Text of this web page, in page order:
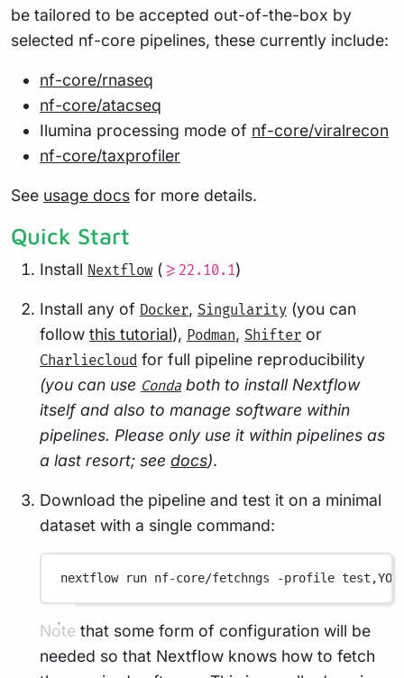
be tailored to be accepted out-of-the-box by
selected nf-core pipelines, these currently include:
nf-core/rnaseq
nf-core/atacseq
Ilumina processing mode of nf-core/viralrecon
nf-core/taxprofiler
See usage docs for more details.
Quick Start
Install Nextflow( >=22.10.1)
Install any of Docker, Singularity (you can
follow this tutorial), Podman, Shifter or
Charliecloud for full pipeline reproducibility
(you can use Conda both to install Nextflow
itself and also to manage software within
pipelines. Please only use it within pipelines as
a last resort; see docs).
Download the pipeline and test it on a minimal
dataset with a single command:
nextflow run nf-core/fetchngs -profile
Note that some form of configuration will be
needed so that Nextflow knows how to fetch